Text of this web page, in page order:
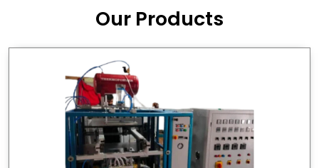
Our Products